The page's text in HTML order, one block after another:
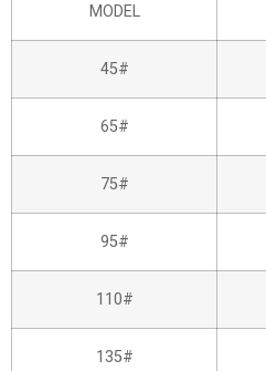
MODEL
45#
65#
75#
95#
110#
135#